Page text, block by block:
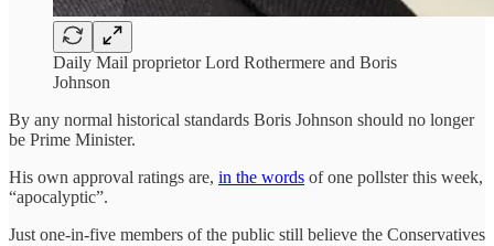
Daily Mail proprietor Lord Rothermere and Boris
Johnson
By any normal historical standards Boris Johnson should no longer
be Prime Minister.
His own approval ratings are, in the words of one pollster this week,
“apocalyptic”.
Just one-in-five members of the public still believe the Conservatives